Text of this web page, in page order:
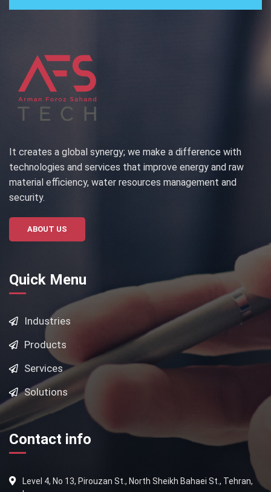
It creates a global synergy; we make a difference with
technologies and services that improve energy and raw
material efficiency, water resources management and
security.
ABOUT US
Quick Menu
Industries
Products
Services
Solutions
Contact info
Level 4, No 13, Pirouzan St., North Sheikh Bahaei St., Tehran,